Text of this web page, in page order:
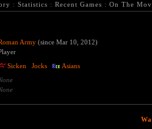
: Statistics : Recent Games : On The
Army (since Mar 10, 2012)
Sicken Jocks
Asians